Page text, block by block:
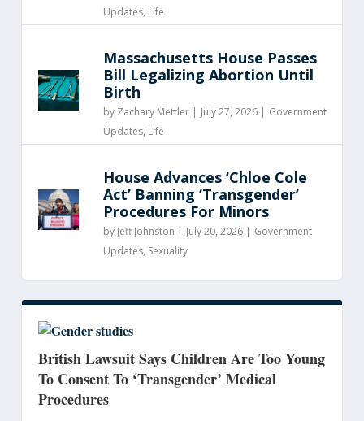
Updates, Life
Massachusetts House Passes
Bill Legalizing Abortion Until
Birth
by Zachary Mettler| July 27, 2026 | Government
Updates, Life
House Advances ‘Chloe Cole
Act’ Banning ‘Transgender’
Procedures For Minors
by Jeff Johnston | July 20, 2026 | Government
Updates, Sexuality
British Lawsuit Says Children Are Too Young
To Consent To ‘Transgender’ Medical
Procedures